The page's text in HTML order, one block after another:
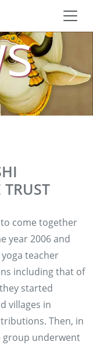
come together
year 2006 and
teacher
including that of
started
villages in
Then, in
group underwent